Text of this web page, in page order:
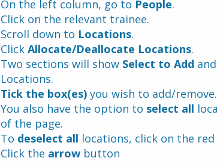
On the left column, go to People.
Click on the relevant trainee.
Scroll down to Locations.
Click Allocate/Deallocate Locations.
Two sections will show Select to Add and
Locations.
Tick the box(es) you wish to add/remove.
You also have the option to select all
of the page.
To deselect all locations, click on the red
Click the arrow button